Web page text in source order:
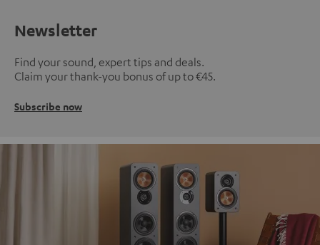
Newsletter
Find your sound, expert tips and deals.
Claim your thank-you bonus of up to €45.
Subscribe now